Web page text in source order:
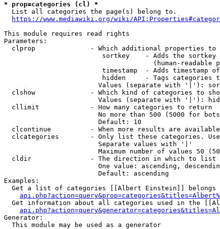
* prop=categories (cl) *
  List all categories the page(s) belong to.
https://www.mediawiki.org/wiki/
This module requires read rights
Parameters:
clprop              - Which additional properties to
sortkey    - Adds the
(human-readable
timestamp  - Adds timestamp
hidden     - Tags categories
Values (separate with '|'):
clshow              - Which kind of categories to
Values (separate with '|'):
  cllimit             - How many categories to return
No more than 500 (5000 for
                        Default: 10
clcontinue          - When more results are
clcategories        - Only list these categories.
                        Separate values with '|'
Maximum number of values 50
  cldir               - The direction in which to list
One value: ascending,
                        Default: ascending
Examples:
Get a list of categories [[Albert Einstein]] belongs
Get information about all categories used in the
Generator:
  This module may be used as a generator